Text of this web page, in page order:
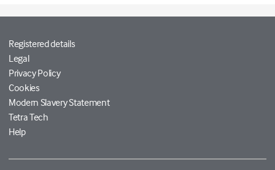
Registered details
Legal
Privacy Policy
Cookies
Modern Slavery Statement
Tetra Tech
Help